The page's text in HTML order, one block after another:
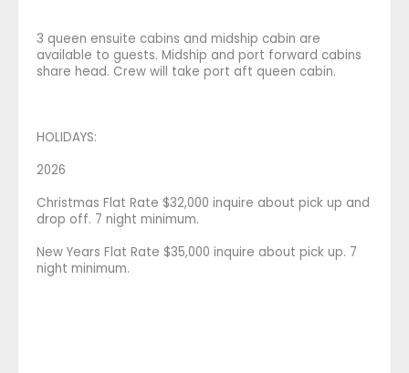
3 queen ensuite cabins and midship cabin are
available to guests. Midship and port forward cabins
share head. Crew will take port aft queen cabin.
HOLIDAYS:
2026
Christmas Flat Rate $32,000 inquire about pick up and
drop off. 7 night minimum.
New Years Flat Rate $35,000 inquire about pick up. 7
night minimum.